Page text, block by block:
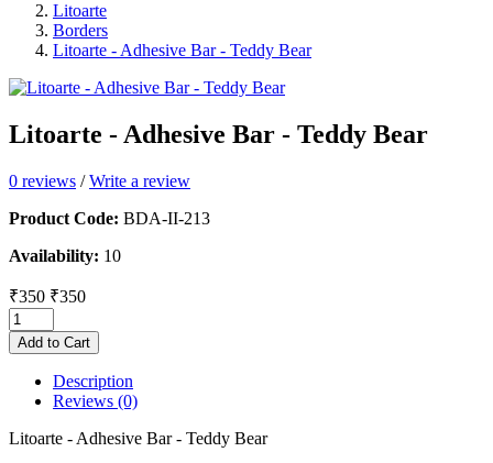
Litoarte
Borders
Litoarte - Adhesive Bar - Teddy Bear
Litoarte - Adhesive Bar - Teddy Bear
0 reviews /Write a review
Product Code: BDA-II-213
Availability: 10
₹350 ₹350
Add to Cart
Description
Reviews (0)
Litoarte - Adhesive Bar - Teddy Bear